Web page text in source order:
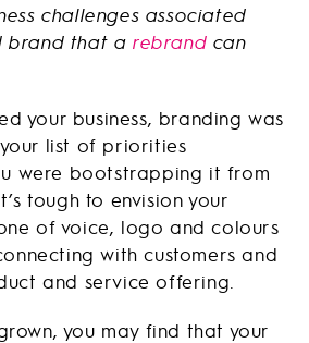
challenges associated
brand that arebrand can
your business, branding was
list of priorities
were bootstrapping it from
tough to envision your
of voice, logo and colours
with customers and
and service offering.
you may find that your